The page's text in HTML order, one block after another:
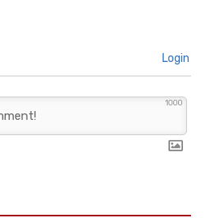
Login
1000